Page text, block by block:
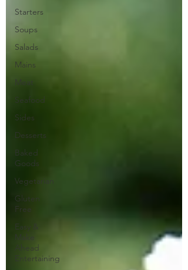
Starters
Soups
Salads
Mains
Meat
Seafood
Sides
Desserts
Baked
Goods
Vegetarian
Gluten
Free
Easy &
Make
Ahead
Entertaining